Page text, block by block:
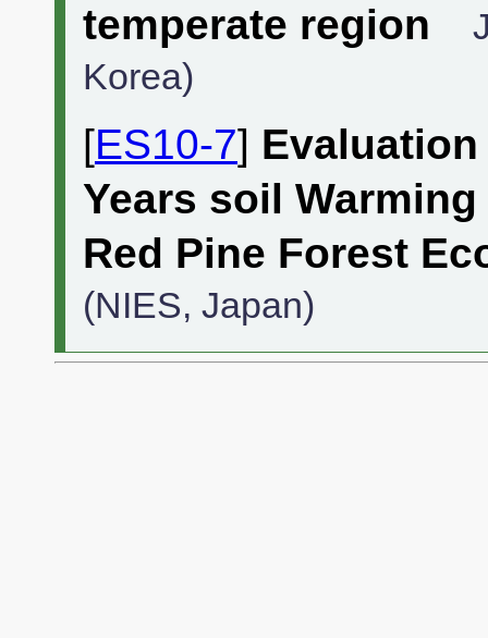
temperate region
Korea)
[ES10-7]
Years soil
Red Pine Forest
(NIES, Japan)